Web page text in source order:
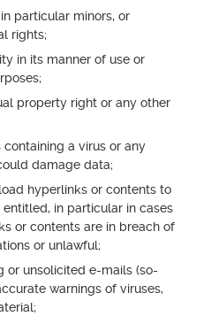
particular minors, or
rights;
in its manner of use or
property right or any other
a virus or any
damage data;
hyperlinks or contents to
in particular in cases
or contents are in breach of
or unlawful;
or unsolicited e-mails (so-
warnings of viruses,